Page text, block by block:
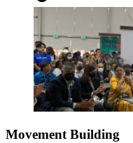
Movement Building